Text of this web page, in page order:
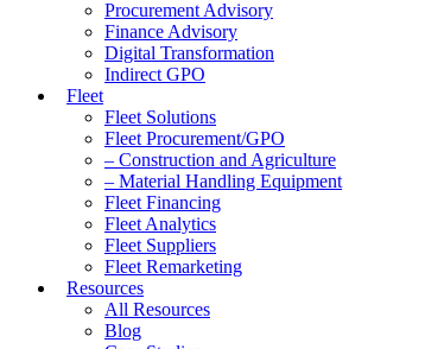
Procurement Advisory
Finance Advisory
Digital Transformation
Indirect GPO
Fleet
Fleet Solutions
Fleet Procurement/GPO
– Construction and Agriculture
– Material Handling Equipment
Fleet Financing
Fleet Analytics
Fleet Suppliers
Fleet Remarketing
Resources
All Resources
Blog